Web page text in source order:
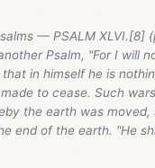
— PSALM XLVI.[8]
Psalm, "For I will
in himself he is
to cease. Such
the earth was moved,
end of the earth. "He